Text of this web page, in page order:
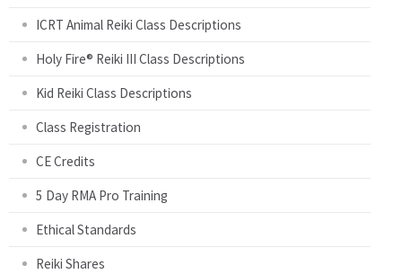
ICRT Animal Reiki Class Descriptions
Holy Fire® Reiki III Class Descriptions
Kid Reiki Class Descriptions
Class Registration
CE Credits
5 Day RMA Pro Training
Ethical Standards
Reiki Shares